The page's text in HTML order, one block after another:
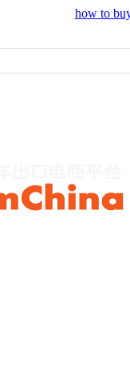
how to